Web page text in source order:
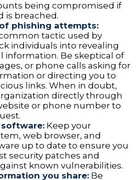
being compromised if
is breached.
phishing attempts:
tactic used by
individuals into revealing
information. Be skeptical of
or phone calls asking for
or directing you to
links. When in doubt,
directly through
or phone number to
Keep your
web browser, and
up to date to ensure you
security patches and
known vulnerabilities.
you share: Be